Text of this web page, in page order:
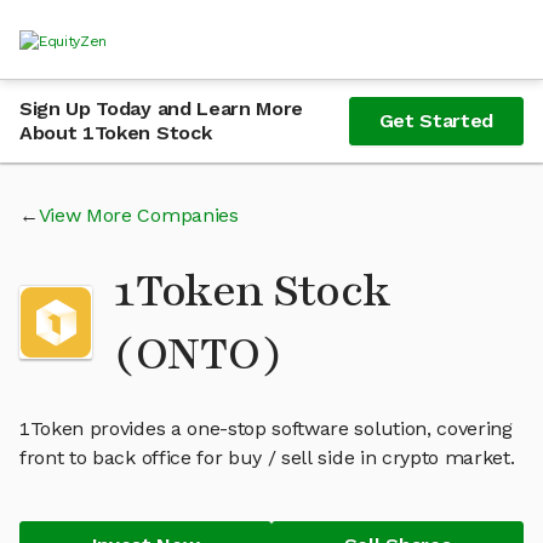
Sign Up Today and Learn More
About 1Token Stock
Get Started
View More Companies
1Token Stock
(ONTO)
1Token provides a one-stop software solution, covering
front to back office for buy / sell side in crypto market.